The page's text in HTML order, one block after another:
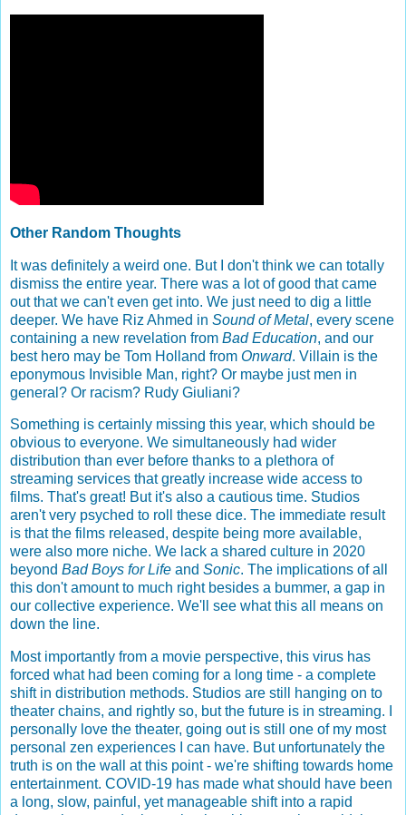
Other Random Thoughts
It was definitely a weird one. But I don't think we can totally
dismiss the entire year. There was a lot of good that came
out that we can't even get into. We just need to dig a little
deeper. We have Riz Ahmed in Sound of Metal, every scene
containing a new revelation from Bad Education, and our
best hero may be Tom Holland from Onward. Villain is the
eponymous Invisible Man, right? Or maybe just men in
general? Or racism? Rudy Giuliani?
Something is certainly missing this year, which should be
obvious to everyone. We simultaneously had wider
distribution than ever before thanks to a plethora of
streaming services that greatly increase wide access to
films. That's great! But it's also a cautious time. Studios
aren't very psyched to roll these dice. The immediate result
is that the films released, despite being more available,
were also more niche. We lack a shared culture in 2020
beyond Bad Boys for Life and Sonic. The implications of all
this don't amount to much right besides a bummer, a gap in
our collective experience. We'll see what this all means on
down the line.
Most importantly from a movie perspective, this virus has
forced what had been coming for a long time - a complete
shift in distribution methods. Studios are still hanging on to
theater chains, and rightly so, but the future is in streaming. I
personally love the theater, going out is still one of my most
personal zen experiences I can have. But unfortunately the
truth is on the wall at this point - we're shifting towards home
entertainment. COVID-19 has made what should have been
a long, slow, painful, yet manageable shift into a rapid